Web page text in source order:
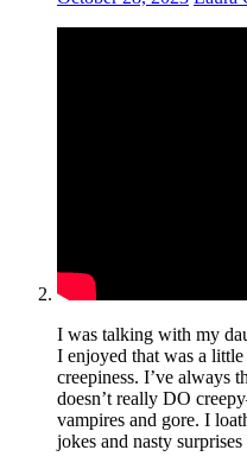
I was talking with my
I enjoyed that was a
creepiness. I’ve always
doesn’t really DO
vampires and gore. I
jokes and nasty